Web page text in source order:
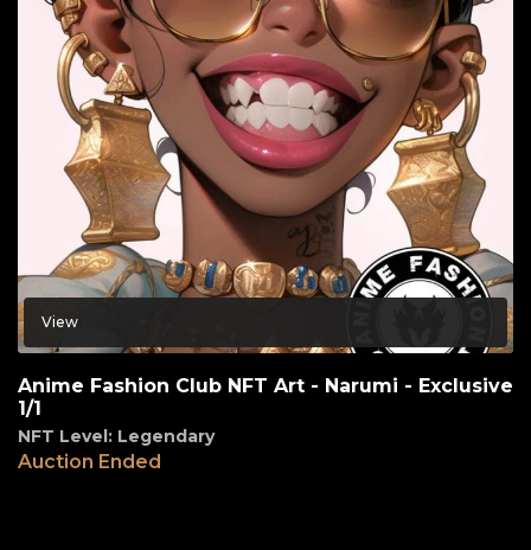
View
Anime Fashion Club NFT Art - Narumi - Exclusive
1/1
NFT Level: Legendary
Auction Ended